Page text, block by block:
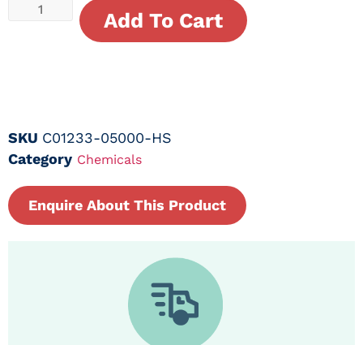
Add To Cart
SKU C01233-05000-HS
Category Chemicals
Enquire About This Product